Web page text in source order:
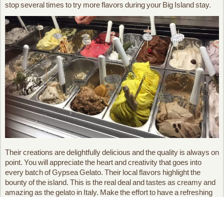
stop several times to try more flavors during your Big Island stay.
Their creations are delightfully delicious and the quality is always on
point. You will appreciate the heart and creativity that goes into
every batch of Gypsea Gelato. Their local flavors highlight the
bounty of the island. This is the real deal and tastes as creamy and
amazing as the gelato in Italy. Make the effort to have a refreshing